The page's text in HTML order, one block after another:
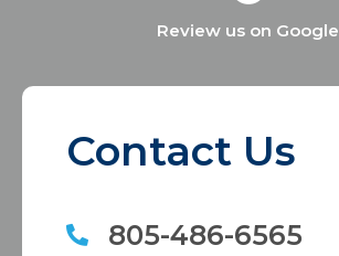
Review us on Google
Contact Us
805-486-6565